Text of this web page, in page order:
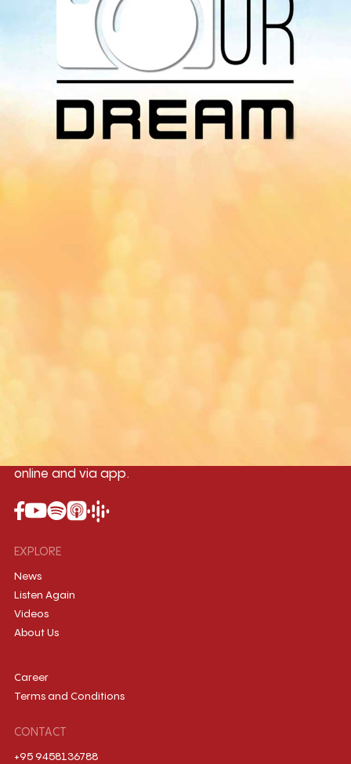
Download Our
App On
You can download MI Radio application on
96.7MHz
online and via app.
EXPLORE
News
Listen Again
Videos
About Us
Career
Terms and Conditions
CONTACT
+95 9458136788